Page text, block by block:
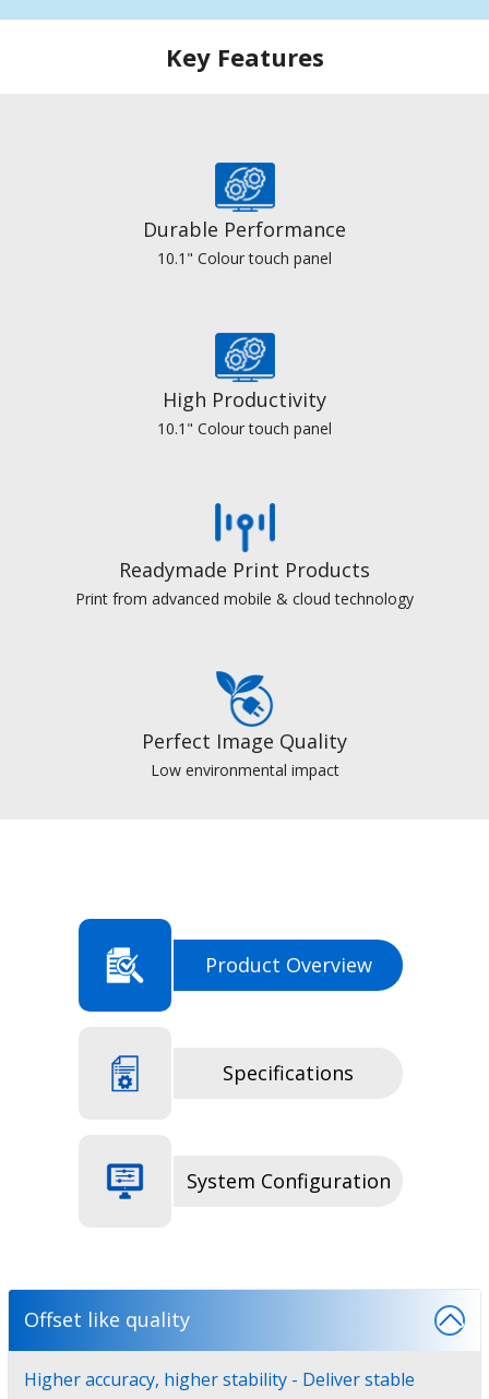
Key Features
Durable Performance
10.1" Colour touch panel
High Productivity
10.1" Colour touch panel
Readymade Print Products
Print from advanced mobile & cloud technology
Perfect Image Quality
Low environmental impact
Product Overview
Specifications
System Configuration
Offset like quality
Higher accuracy, higher stability - Deliver stable